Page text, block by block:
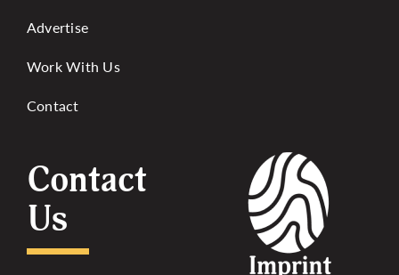
Advertise
Work With Us
Contact
Contact
Us